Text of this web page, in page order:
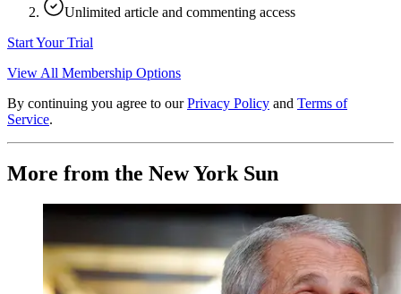
Unlimited article and commenting access
Start Your Trial
View All Membership Options
By continuing you agree to our Privacy Policy and Terms of
Service.
More from the New York Sun